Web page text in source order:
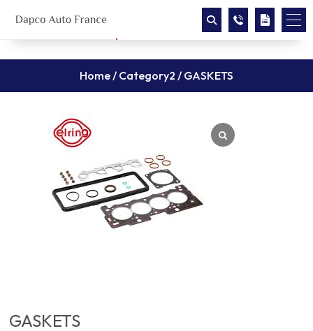
Home/ Category2 / GASKETS
GASKETS